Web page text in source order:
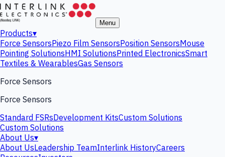
Menu
Products▾
Force SensorsPiezo Film SensorsPosition SensorsMouse
Pointing SolutionsHMI SolutionsPrinted ElectronicsSmart
Textiles & WearablesGas Sensors
Force Sensors
Force Sensors
Standard FSRsDevelopment KitsCustom Solutions
Custom Solutions
About Us▾
About UsLeadership TeamInterlink HistoryCareers